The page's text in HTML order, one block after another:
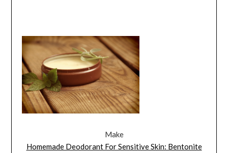
Make
Homemade Deodorant For Sensitive Skin: Bentonite